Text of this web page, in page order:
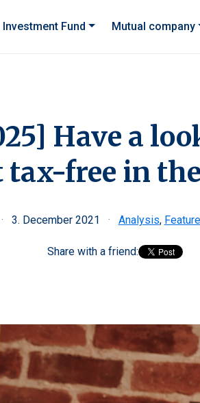
Fund Mutual company
Have a
tax-free in
· 3. December 2021 · Analysis,
Share with a friend: